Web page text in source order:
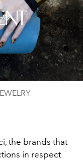
the brands that
in respect